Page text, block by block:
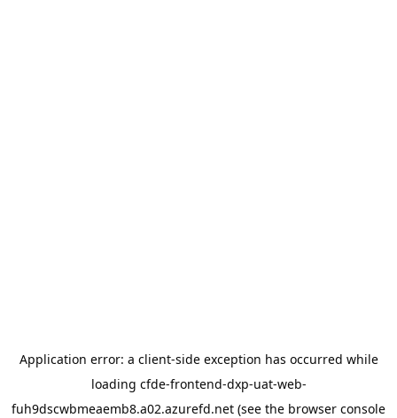
Application error: a client-side exception has occurred while
loading cfde-frontend-dxp-uat-web-
fuh9dscwbmeaemb8.a02.azurefd.net (see the browser console